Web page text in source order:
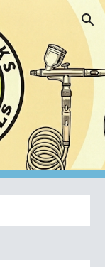
Skip to navigation